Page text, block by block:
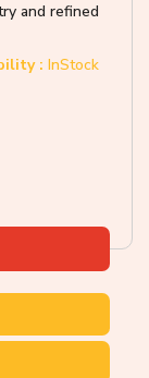
and refined
: InStock